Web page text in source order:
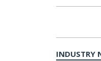
INDUSTRY